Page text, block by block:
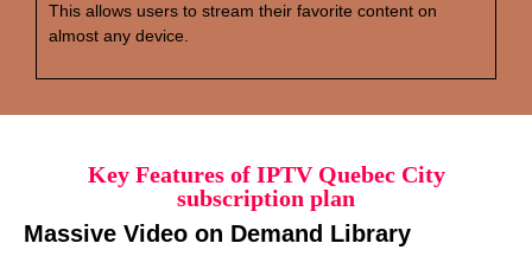
This allows users to stream their favorite content on
almost any device.
Key Features of IPTV Quebec City
subscription plan
Massive Video on Demand Library